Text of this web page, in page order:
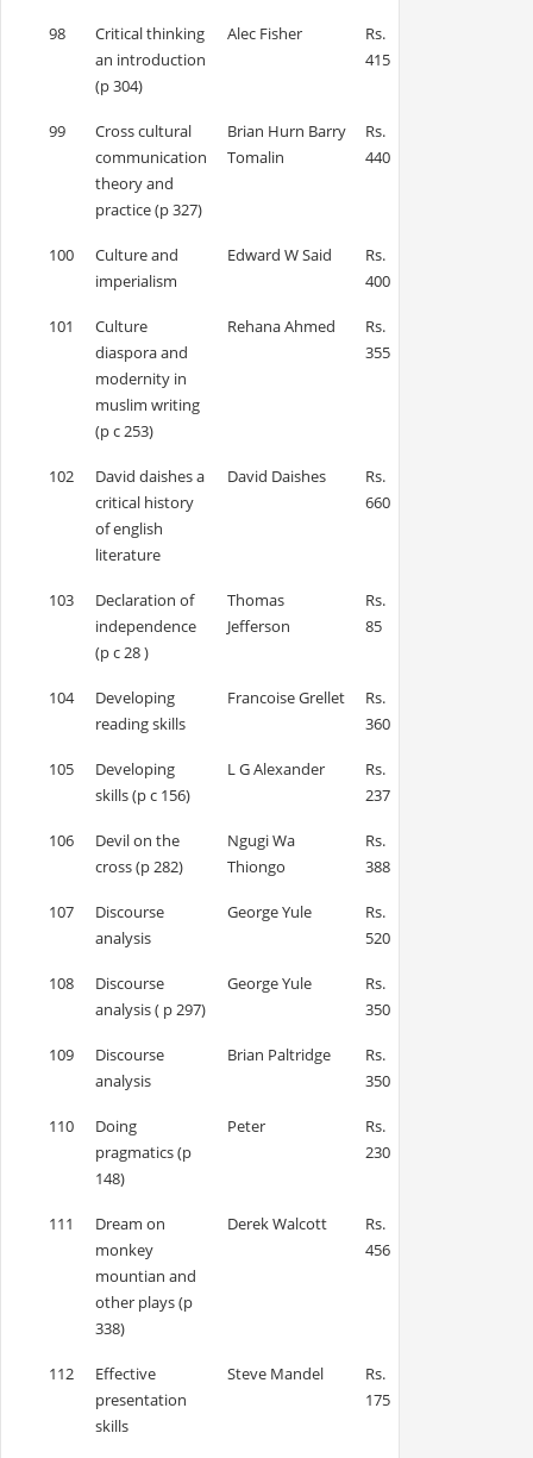
98
Critical thinking
an introduction
(p 304)
Alec Fisher
Rs.
415
99
Cross cultural
communication
theory and
practice (p 327)
Brian Hurn Barry
Tomalin
Rs.
440
100
Culture and
imperialism
Edward W Said
Rs.
400
101
Culture
diaspora and
modernity in
muslim writing
(p c 253)
Rehana Ahmed
Rs.
355
102
David daishes a
critical history
of english
literature
David Daishes
Rs.
660
103
Declaration of
independence
(p c 28 )
Thomas
Jefferson
Rs.
85
104
Developing
reading skills
Francoise Grellet
Rs.
360
105
Developing
skills (p c 156)
L G Alexander
Rs.
237
106
Devil on the
cross (p 282)
Ngugi Wa
Thiongo
Rs.
388
107
Discourse
analysis
George Yule
Rs.
520
108
Discourse
analysis ( p 297)
George Yule
Rs.
350
109
Discourse
analysis
Brian Paltridge
Rs.
350
110
Doing
pragmatics (p
148)
Peter
Rs.
230
111
Dream on
monkey
mountian and
other plays (p
338)
Derek Walcott
Rs.
456
112
Effective
presentation
skills
Steve Mandel
Rs.
175